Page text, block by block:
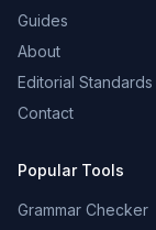
Guides
About
Editorial Standards
Contact
Popular Tools
Grammar Checker